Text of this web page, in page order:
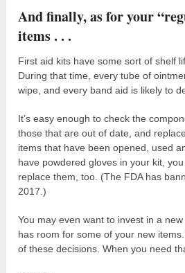
And finally, as for your
items . . .
First aid kits have some sort of shelf
During that time, every tube of
wipe, and every band aid is likely to
It’s easy enough to check the
those that are out of date, and
items that have been opened, used
have powdered gloves in your kit,
replace them, too. (The FDA has
2017.)
You may even want to invest in a
has room for some of your new
of these decisions. When you need